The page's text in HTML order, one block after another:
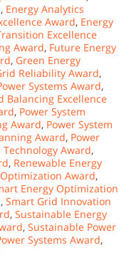
, Energy Analytics
Award, Energy
Excellence
Award, Future Energy
, Green Energy
Reliability Award,
Systems Award,
Balancing Excellence
, Power System
Award, Power System
Award, Power
Technology Award,
, Renewable Energy
Award,
Energy Optimization
, Smart Grid Innovation
, Sustainable Energy
, Sustainable Power
Systems Award,